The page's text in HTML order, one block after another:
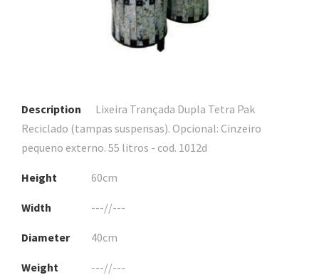
Description
Lixeira Trançada Dupla Tetra Pak
Reciclado (tampas suspensas). Opcional: Cinzeiro
pequeno externo. 55 litros - cod. 1012d
Height 60cm
Width ---//---
Diameter 40cm
Weight ---//---